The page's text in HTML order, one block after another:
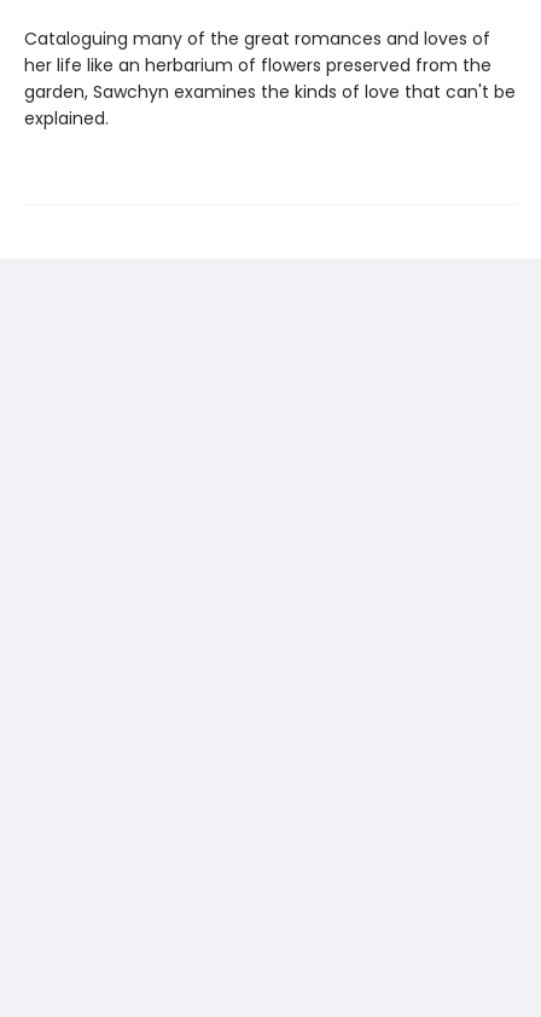
Cataloguing many of the great romances and loves of
her life like an herbarium of flowers preserved from the
garden, Sawchyn examines the kinds of love that can't be
explained.